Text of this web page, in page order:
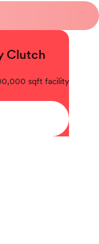
Clutch
sqft facility